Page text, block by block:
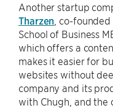
Another startup
Tharzen , co-
School of Business
which offers a
makes it easier for
websites without
company and its
with Chugh, and the